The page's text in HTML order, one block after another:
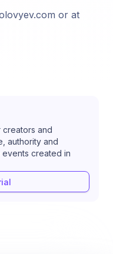
or at
creators and
authority and
created in